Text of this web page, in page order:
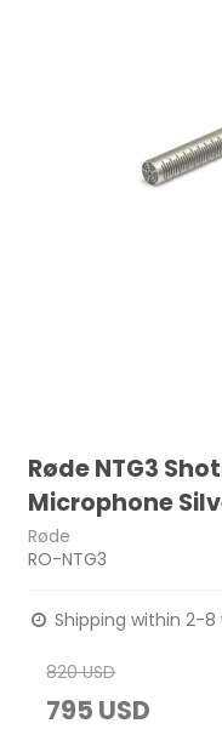
Røde NTG3
Microphone
Røde
RO-NTG3
Shipping within 2-8
820 USD
795 USD